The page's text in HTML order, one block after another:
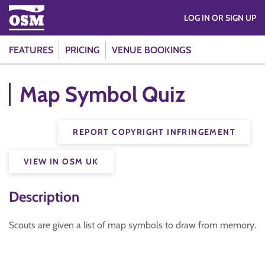
FEATURES PRICING VENUE BOOKINGS
LOG IN OR SIGN UP
Map Symbol Quiz
REPORT COPYRIGHT INFRINGEMENT
VIEW IN OSM UK
Description
Scouts are given a list of map symbols to draw from memory.